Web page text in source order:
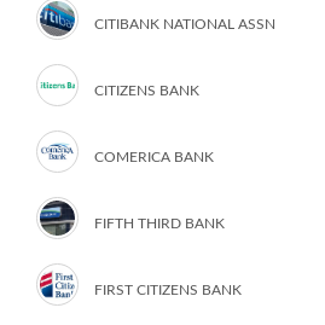
CITIBANK NATIONAL ASSN
CITIZENS BANK
COMERICA BANK
FIFTH THIRD BANK
FIRST CITIZENS BANK